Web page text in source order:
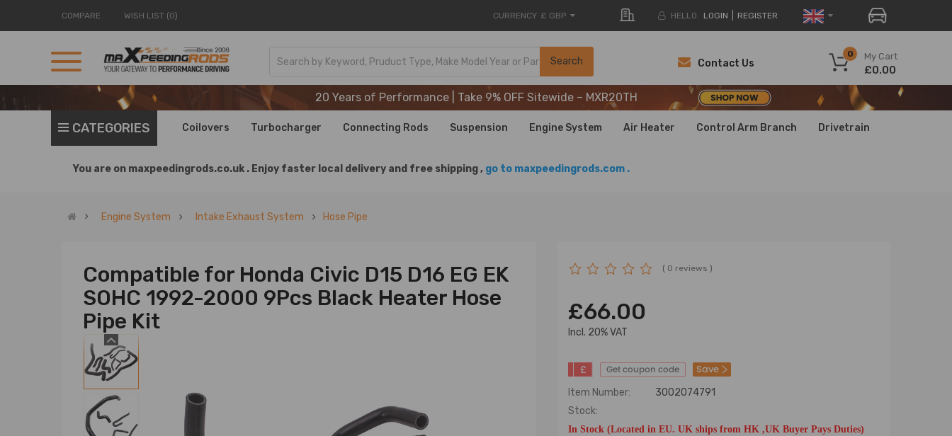
COMPARE WISH LIST (0) CURRENCY £ GBP HELLO. LOGIN REGISTER
Search My Cart
0
£0.00
Contact Us
20 Years of Performance | Take 9% OFF Sitewide – MXR20TH
20 Years of Performance | Take 9% OFF Sitewide – MXR20TH
20 Years of Performance | Take 9% OFF Sitewide – MXR20TH
CATEGORIES Coilovers Turbocharger Connecting Rods Suspension Engine System Air Heater Control Arm Branch Drivetrain
You are on maxpeedingrods.co.uk . Enjoy faster local delivery and free shipping , go to maxpeedingrods.com .
Engine System Intake Exhaust System Hose Pipe
Compatible for Honda Civic D15 D16 EG EK
SOHC 1992-2000 9Pcs Black Heater Hose
Pipe Kit
( 0 reviews )
£66.00
lncl. 20% VAT
£ Get coupon code Save
Item Number:
3002074791
Stock:
In Stock (Located in EU. UK ships from HK ,UK Buyer Pays Duties)